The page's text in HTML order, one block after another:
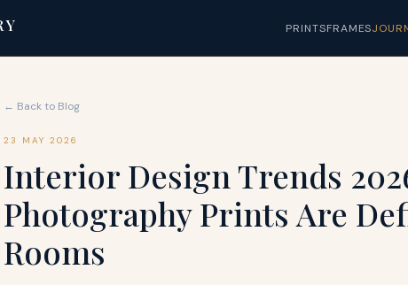
PRINTSFRAMES
← Back to Blog
23 MAY 2026
Interior Design Trends
Photography Prints Are
Rooms